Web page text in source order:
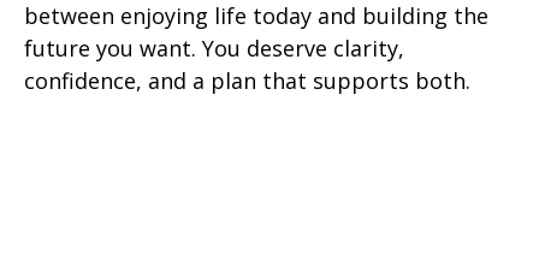
between enjoying life today and building the
future you want. You deserve clarity,
confidence, and a plan that supports both.